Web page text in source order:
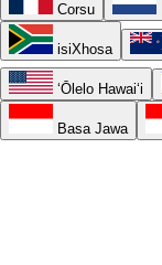
Corsu
isiXhosa
ʻŌlelo Hawaiʻi
Basa Jawa